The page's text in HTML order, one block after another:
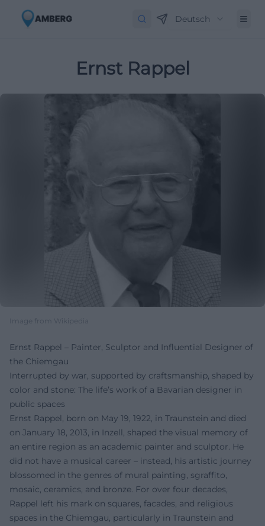
Deutsch
Ernst Rappel
Image from Wikipedia
Ernst Rappel – Painter, Sculptor and Influential Designer of
the Chiemgau
Interrupted by war, supported by craftsmanship, shaped by
color and stone: The life’s work of a Bavarian designer in
public spaces
Ernst Rappel, born on May 19, 1922, in Traunstein and died
on January 18, 2013, in Inzell, shaped the visual memory of
an entire region as an academic painter and sculptor. He
did not have a musical career – instead, his artistic journey
blossomed in the genres of mural painting, sgraffito,
mosaic, ceramics, and bronze. For over four decades,
Rappel left his mark on squares, facades, and religious
spaces in the Chiemgau, particularly in Traunstein and